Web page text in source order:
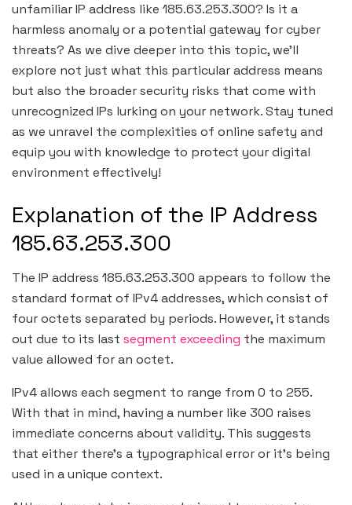
unfamiliar IP address like 185.63.253.300? Is it a
harmless anomaly or a potential gateway for cyber
threats? As we dive deeper into this topic, we’ll
explore not just what this particular address means
but also the broader security risks that come with
unrecognized IPs lurking on your network. Stay tuned
as we unravel the complexities of online safety and
equip you with knowledge to protect your digital
environment effectively!
Explanation of the IP Address
185.63.253.300
The IP address 185.63.253.300 appears to follow the
standard format of IPv4 addresses, which consist of
four octets separated by periods. However, it stands
out due to its last segment exceeding the maximum
value allowed for an octet.
IPv4 allows each segment to range from 0 to 255.
With that in mind, having a number like 300 raises
immediate concerns about validity. This suggests
that either there’s a typographical error or it’s being
used in a unique context.